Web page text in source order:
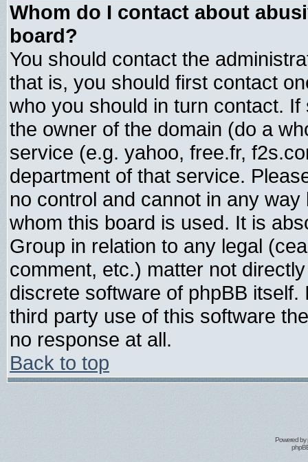
Whom do I contact about
board?
You should contact the
that is, you should first contact
who you should in turn contact.
the owner of the domain (do a
service (e.g. yahoo, free.fr,
department of that service.
no control and cannot in any
whom this board is used. It is
Group in relation to any legal
comment, etc.) matter not
discrete software of phpBB
third party use of this software
no response at all.
Back to top
Powered by